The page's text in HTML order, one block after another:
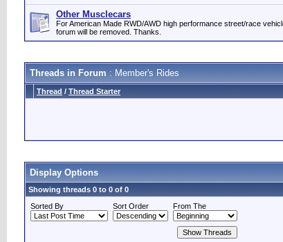
Other Musclecars
For American Made RWD/AWD high performance street/race
forum will be removed. Thanks.
Threads in Forum : Member's Rides
Thread / Thread Starter
Display Options
Showing threads 0 to 0 of 0
Sorted By
Sort Order From The